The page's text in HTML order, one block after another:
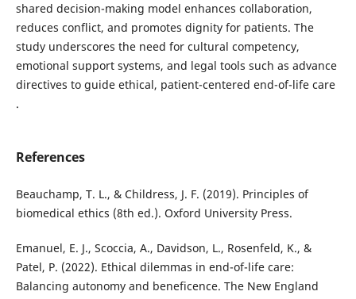
shared decision-making model enhances collaboration,
reduces conflict, and promotes dignity for patients. The
study underscores the need for cultural competency,
emotional support systems, and legal tools such as advance
directives to guide ethical, patient-centered end-of-life care
.
References
Beauchamp, T. L., & Childress, J. F. (2019). Principles of
biomedical ethics (8th ed.). Oxford University Press.
Emanuel, E. J., Scoccia, A., Davidson, L., Rosenfeld, K., &
Patel, P. (2022). Ethical dilemmas in end-of-life care:
Balancing autonomy and beneficence. The New England